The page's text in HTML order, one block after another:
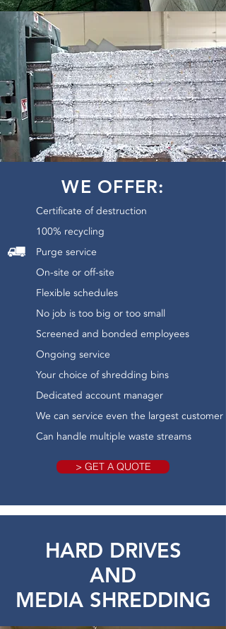
WE OFFER:
Certificate of destruction
100% recycling
Purge service
On-site or off-site
Flexible schedules
No job is too big or too small
Screened and bonded employees
Ongoing service
Your choice of shredding bins
Dedicated account manager
We can service even the largest customer
Can handle multiple waste streams
> GET A QUOTE
HARD DRIVES
AND
MEDIA SHREDDING